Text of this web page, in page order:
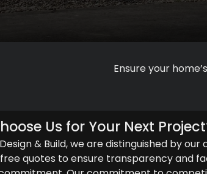
Ensure your
Us for Your Next
& Build, we are distinguished by
quotes to ensure transparency and